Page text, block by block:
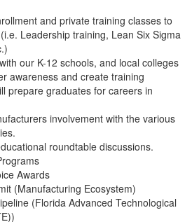
and private training classes to
Leadership training, Lean Six Sigma
our K-12 schools, and local colleges
awareness and create training
prepare graduates for careers in
involvement with the various
roundtable discussions.
Awards
(Manufacturing Ecosystem)
(Florida Advanced Technological